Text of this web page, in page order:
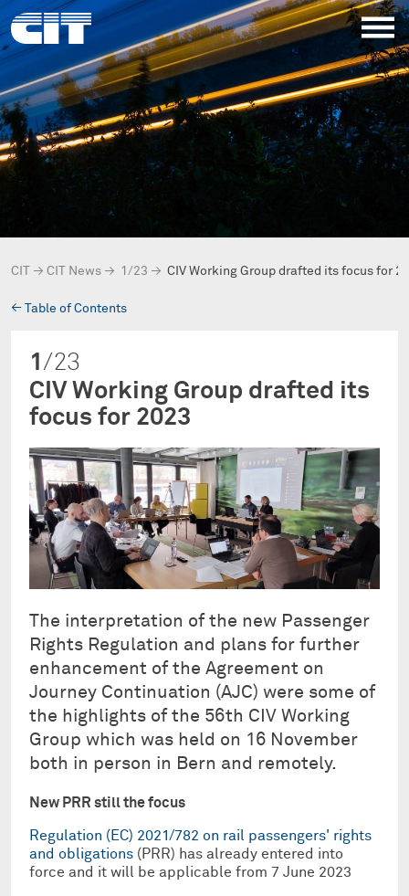
CIT → CIT News → 1/23 → CIV Working Group drafted its focus for
→ Table of Contents
1 /23
CIV Working Group drafted its
focus for 2023
The interpretation of the new Passenger
Rights Regulation and plans for further
enhancement of the Agreement on
Journey Continuation (AJC) were some of
the highlights of the 56th CIV Working
Group which was held on 16 November
both in person in Bern and remotely.
New PRR still the focus
Regulation (EC) 2021/782 on rail passengers' rights
and obligations (PRR) has already entered into
force and it will be applicable from 7 June 2023